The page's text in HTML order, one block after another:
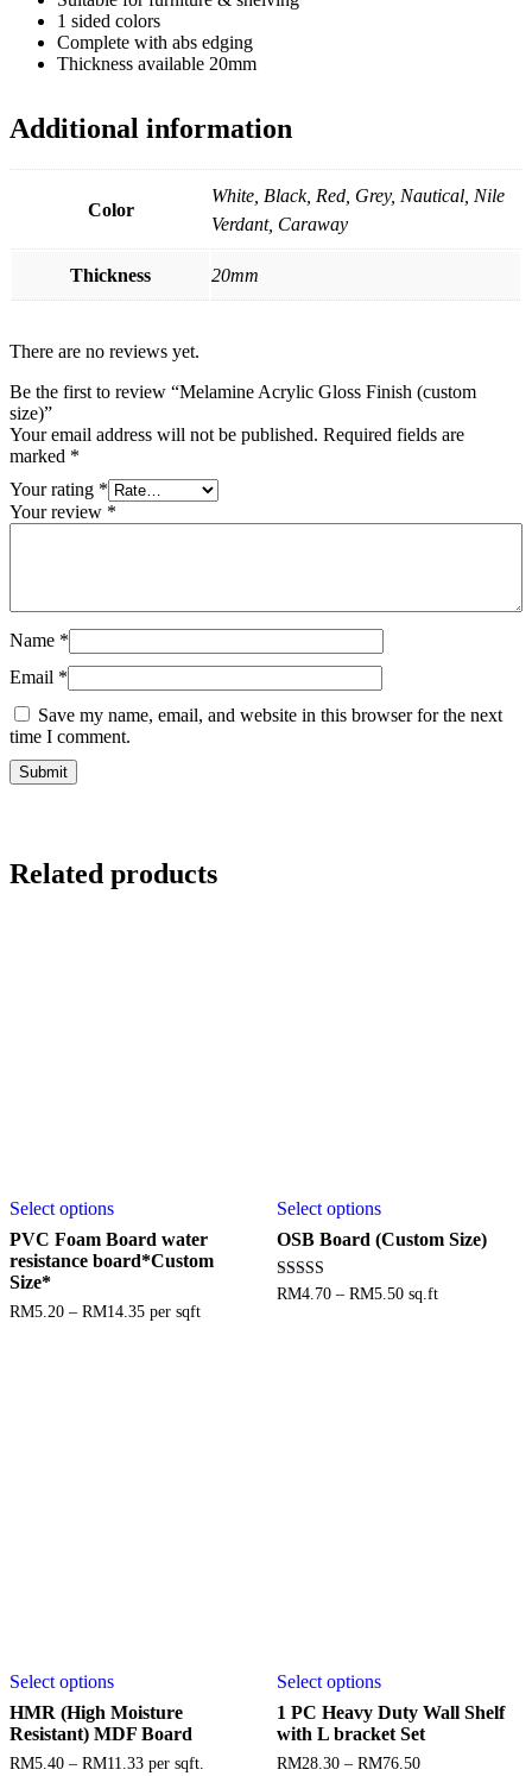
1 sided colors
Complete with abs edging
Thickness available 20mm
Additional information
Color
White, Black, Red, Grey, Nautical, Nile
Verdant, Caraway
Thickness 20mm
There are no reviews yet.
Be the first to review “Melamine Acrylic Gloss Finish (custom
size)”
Your email address will not be published. Required fields are
marked *
Your rating *
Your review *
Name *
Email *
Save my name, email, and website in this browser for the next
time I comment.
Related products
Select options
PVC Foam Board water
resistance board*Custom
Size*
RM5.20 – RM14.35 per sqft
Select options
OSB Board (Custom Size)
Rated
RM4.70– RM5.50sq.ft
Select options
HMR (High Moisture
Resistant) MDF Board
RM5.40 – RM11.33 per sqft.
Select options
1 PC Heavy Duty Wall Shelf
with L bracket Set
RM28.30– RM76.50